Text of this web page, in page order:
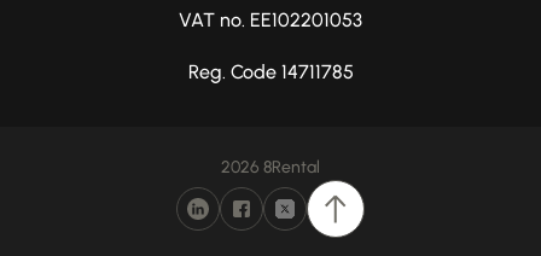
VAT no. EE102201053
Reg. Code 14711785
2026 8Rental